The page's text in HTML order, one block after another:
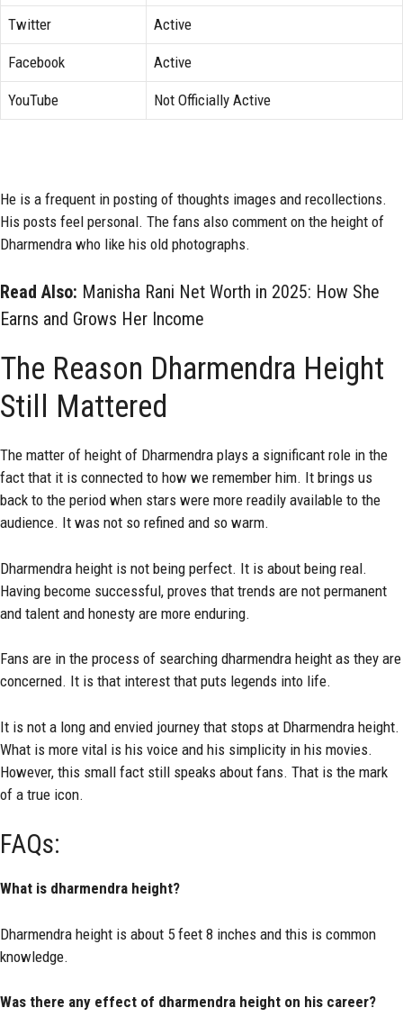
Twitter Active
Facebook Active
YouTube Not Officially Active
He is a frequent in posting of thoughts images and recollections.
His posts feel personal. The fans also comment on the height of
Dharmendra who like his old photographs.
Read Also: Manisha Rani Net Worth in 2025: How She
Earns and Grows Her Income
The Reason Dharmendra Height
Still Mattered
The matter of height of Dharmendra plays a significant role in the
fact that it is connected to how we remember him. It brings us
back to the period when stars were more readily available to the
audience. It was not so refined and so warm.
Dharmendra height is not being perfect. It is about being real.
Having become successful, proves that trends are not permanent
and talent and honesty are more enduring.
Fans are in the process of searching dharmendra height as they are
concerned. It is that interest that puts legends into life.
It is not a long and envied journey that stops at Dharmendra height.
What is more vital is his voice and his simplicity in his movies.
However, this small fact still speaks about fans. That is the mark
of a true icon.
FAQs:
What is dharmendra height?
Dharmendra height is about 5 feet 8 inches and this is common
knowledge.
Was there any effect of dharmendra height on his career?